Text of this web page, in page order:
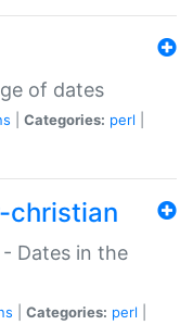
of dates
Categories: perl
christian
Dates in the
Categories: perl